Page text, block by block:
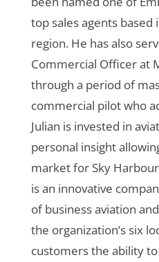
top sales agents based
region. He has also
Commercial Officer at
through a period of
commercial pilot who
Julian is invested in
personal insight
market for Sky
is an innovative
of business aviation
the organization’s six
customers the ability